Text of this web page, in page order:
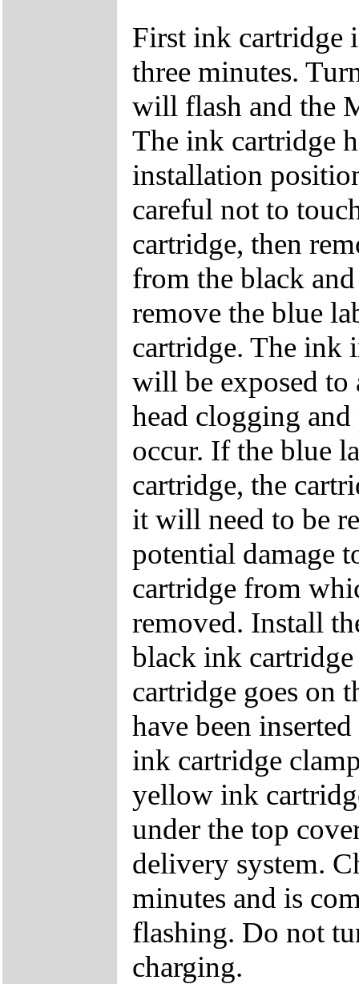
First ink cartridge
three minutes.
will flash and the
The ink cartridge
installation
careful not to
cartridge, then
from the black
remove the blue
cartridge. The ink
will be exposed
head clogging
occur. If the blue
cartridge, the
it will need to be
potential damage
cartridge from
removed. Install
black ink
cartridge goes on
have been
ink cartridge
yellow ink
under the top
delivery system.
minutes and is
flashing. Do not
charging.